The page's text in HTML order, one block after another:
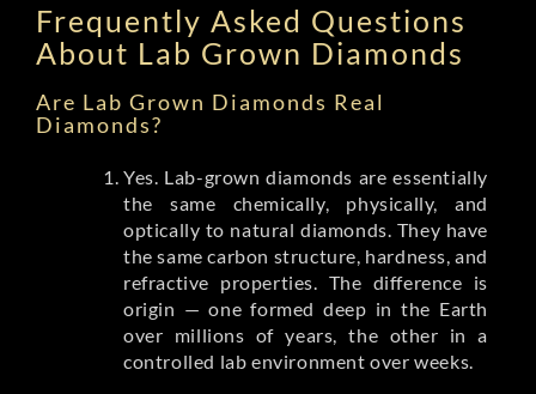
Frequently Asked Questions
About Lab Grown Diamonds
Are Lab Grown Diamonds Real
Diamonds?
Yes. Lab-grown diamonds are essentially
the same chemically, physically, and
optically to natural diamonds. They have
the same carbon structure, hardness, and
refractive properties. The difference is
origin — one formed deep in the Earth
over millions of years, the other in a
controlled lab environment over weeks.